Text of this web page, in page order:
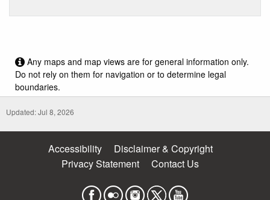
Any maps and map views are for general information only.
Do not rely on them for navigation or to determine legal
boundaries.
Updated: Jul 8, 2026
Accessibility
Disclaimer & Copyright
Privacy Statement
Contact Us